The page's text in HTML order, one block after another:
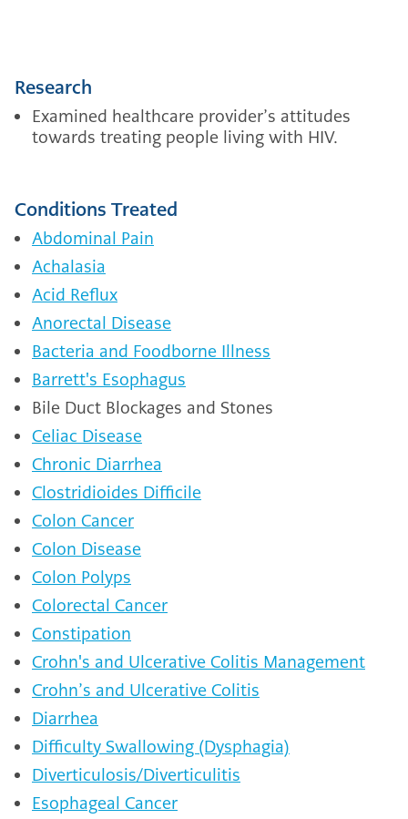
Research
Examined healthcare provider’s attitudes
towards treating people living with HIV.
Conditions Treated
Abdominal Pain
Achalasia
Acid Reflux
Anorectal Disease
Bacteria and Foodborne Illness
Barrett's Esophagus
Bile Duct Blockages and Stones
Celiac Disease
Chronic Diarrhea
Clostridioides Difficile
Colon Cancer
Colon Disease
Colon Polyps
Colorectal Cancer
Constipation
Crohn's and Ulcerative Colitis Management
Crohn’s and Ulcerative Colitis
Diarrhea
Difficulty Swallowing (Dysphagia)
Diverticulosis/Diverticulitis
Esophageal Cancer